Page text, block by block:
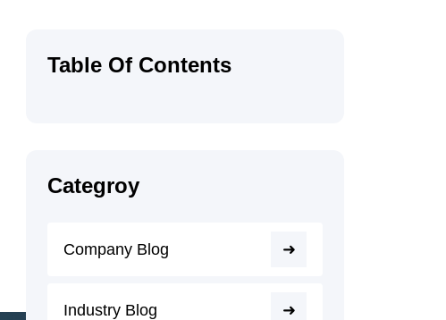
Table Of Contents
Categroy
Company Blog
Industry Blog